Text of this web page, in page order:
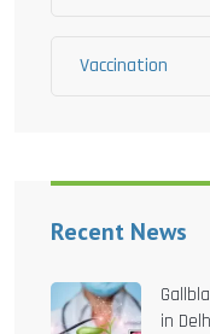
Vaccination
Recent News
in